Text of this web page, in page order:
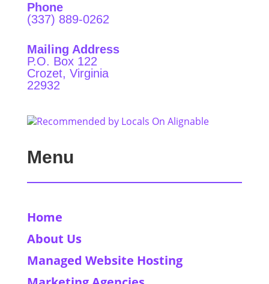
Phone
(337) 889-0262
Mailing Address
P.O. Box 122
Crozet, Virginia
22932
Menu
Home
About Us
Managed Website Hosting